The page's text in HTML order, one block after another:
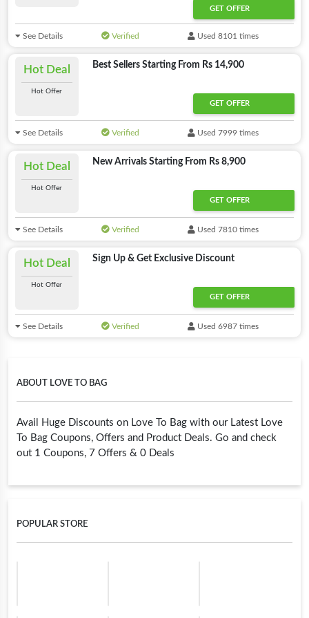
ABOUT LOVE TO BAG
Avail Huge Discounts on Love To Bag with our Latest Love
To Bag Coupons, Offers and Product Deals. Go and check
out 1 Coupons, 7 Offers & 0 Deals
POPULAR STORE
GET OFFER
See Details Verified Used 8101 times
Hot Deal
Hot Offer
Best Sellers Starting From Rs 14,900
GET OFFER
See Details Verified Used 7999 times
Hot Deal
Hot Offer
New Arrivals Starting From Rs 8,900
GET OFFER
See Details Verified Used 7810 times
Hot Deal
Hot Offer
Sign Up & Get Exclusive Discount
GET OFFER
See Details Verified Used 6987 times